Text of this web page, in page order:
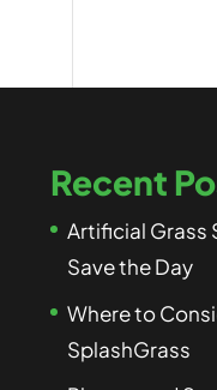
Recent
Artificial Grass
Save the Day
Where to
SplashGrass